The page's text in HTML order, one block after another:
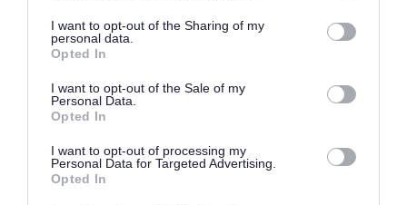
not limited to your visit or usage behaviour. You may click to
grant or deny consent to Google and its third-party tags to
use your data for below specified purposes in below Google
consent section.
I want to opt-out of the Sharing of my
personal data.
Opted In
I want to opt-out of the Sale of my
Personal Data.
Opted In
I want to opt-out of processing my
Personal Data for Targeted Advertising.
Opted In